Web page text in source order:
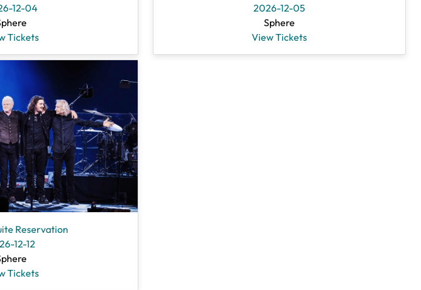
12-04
Tickets
2026-12-05
Sphere
View Tickets
Reservation
12-12
Tickets